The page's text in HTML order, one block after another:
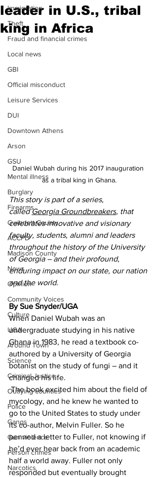
Immigration
Theft
Fraud and financial crimes
Local news
GBI
Official misconduct
Leisure Services
DUI
Downtown Athens
Arson
GSU
Mental illness
Burglary
Firearms
Gwinnett County
ACCPD
Madison County
News
Opinion
Community Voices
Culture
UGA
Around Town
Science
Criminal Justice
Outlying counties
Police
Gangs
Gun violence
Person crimes
Narcotics
leader in U.S., tribal
king in Africa
Daniel Wubah during his 2017 inauguration
as a tribal king in Ghana.
This story is part of a series,
called Georgia Groundbreakers, that
celebrates innovative and visionary
faculty, students, alumni and leaders
throughout the history of the University
of Georgia – and their profound,
enduring impact on our state, our nation
and the world.
By Sue Snyder/UGA
When Daniel Wubah was an
undergraduate studying in his native
Ghana in 1983, he read a textbook co-
authored by a University of Georgia
botanist on the study of fungi – and it
changed his life.
The book excited him about the field of
mycology, and he knew he wanted to
go to the United States to study under
its co-author, Melvin Fuller. So he
penned a letter to Fuller, not knowing if
he’d ever hear back from an academic
half a world away. Fuller not only
responded but eventually brought